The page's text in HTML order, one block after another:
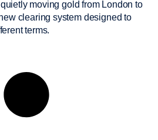
moving gold from London to
clearing system designed to
terms.